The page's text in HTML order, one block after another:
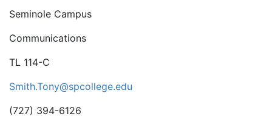
Seminole Campus
Communications
TL 114-C
Smith.Tony@spcollege.edu
(727) 394-6126